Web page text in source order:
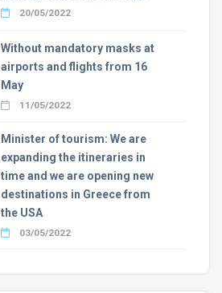
20/05/2022
Without mandatory masks at
airports and flights from 16
May
11/05/2022
Minister of tourism: We are
expanding the itineraries in
time and we are opening new
destinations in Greece from
the USA
03/05/2022